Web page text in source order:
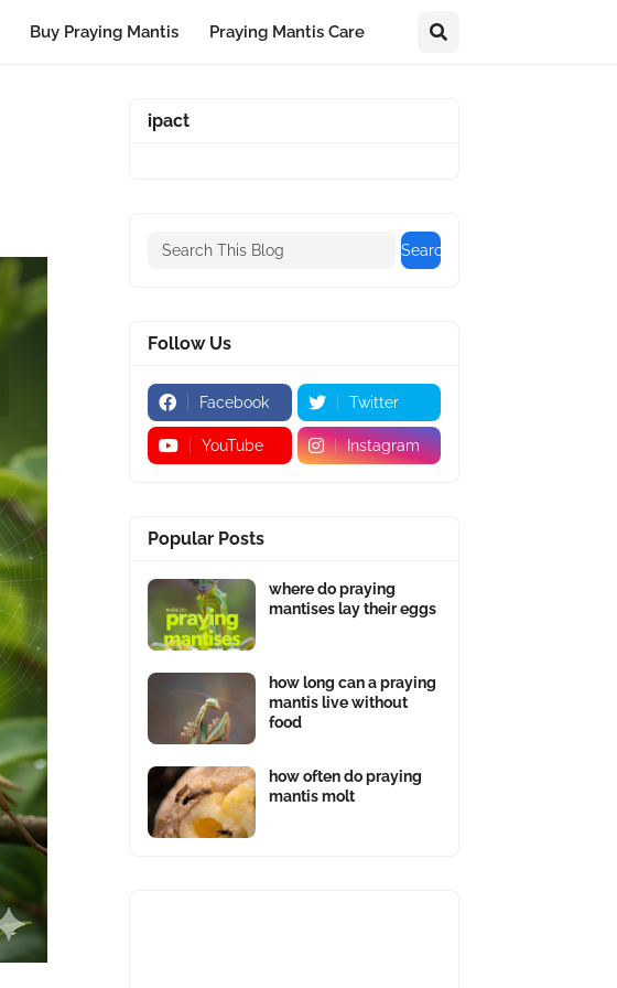
Buy Praying Mantis Praying Mantis Care
ipact
Follow Us
Facebook Twitter
YouTube Instagram
Popular Posts
where do praying
mantises lay their eggs
how long can a praying
mantis live without
food
how often do praying
mantis molt